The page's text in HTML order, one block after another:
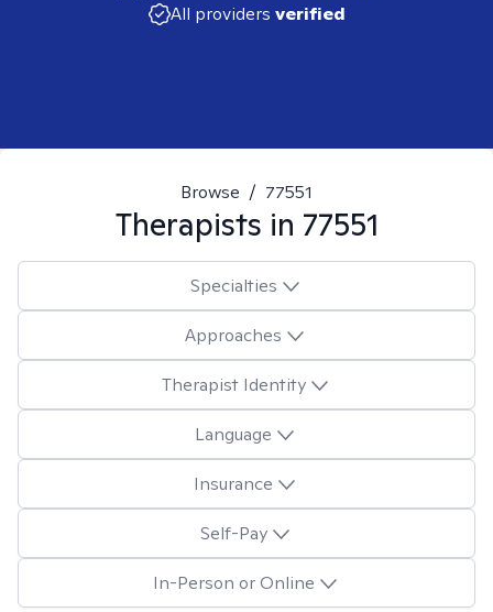
All providers verified
Browse / 77551
Therapists in 77551
Specialties
Approaches
Therapist Identity
Language
Insurance
Self-Pay
In-Person or Online